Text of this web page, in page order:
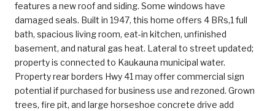
features a new roof and siding. Some windows have
damaged seals. Built in 1947, this home offers 4 BRs,1 full
bath, spacious living room, eat-in kitchen, unfinished
basement, and natural gas heat. Lateral to street updated;
property is connected to Kaukauna municipal water.
Property rear borders Hwy 41 may offer commercial sign
potential if purchased for business use and rezoned. Grown
trees, fire pit, and large horseshoe concrete drive add